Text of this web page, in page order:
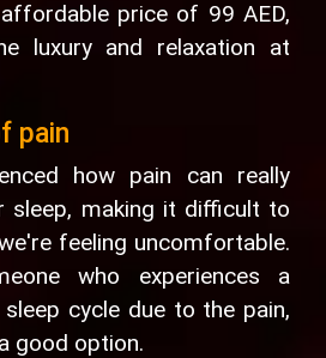
price of 99 AED,
luxury and relaxation at
pain
how pain can really
sleep, making it difficult to
feeling uncomfortable.
who experiences a
cycle due to the pain,
good option.